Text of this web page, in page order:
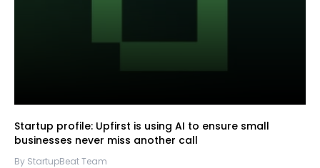
Startup profile: Upfirst is using AI to ensure small
businesses never miss another call
By StartupBeat Team